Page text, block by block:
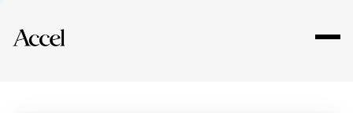
Explore